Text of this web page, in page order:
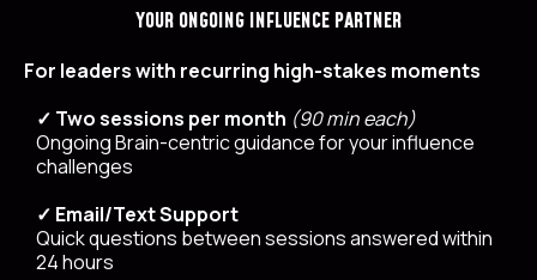
YOUR ONGOING INFLUENCE PARTNER
For leaders with recurring high-stakes moments
✓ Two sessions per month (90 min each)
Ongoing Brain-centric guidance for your influence
challenges
✓ Email/Text Support
Quick questions between sessions answered within
24 hours